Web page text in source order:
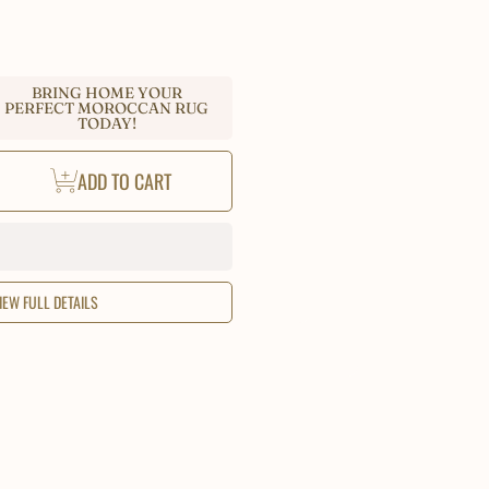
BRING HOME YOUR
PERFECT MOROCCAN RUG
TODAY!
ADD TO CART
FULL DETAILS